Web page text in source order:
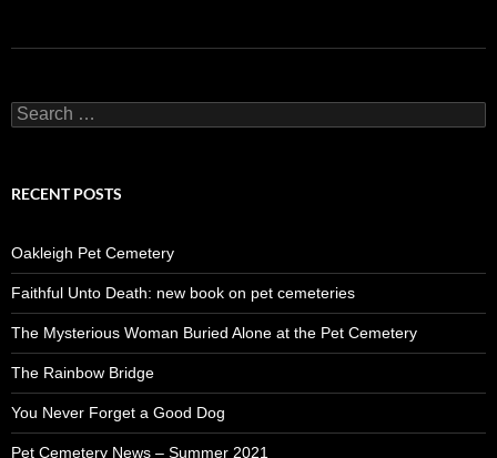
Search
for:
RECENT POSTS
Oakleigh Pet Cemetery
Faithful Unto Death: new book on pet cemeteries
The Mysterious Woman Buried Alone at the Pet Cemetery
The Rainbow Bridge
You Never Forget a Good Dog
Pet Cemetery News – Summer 2021